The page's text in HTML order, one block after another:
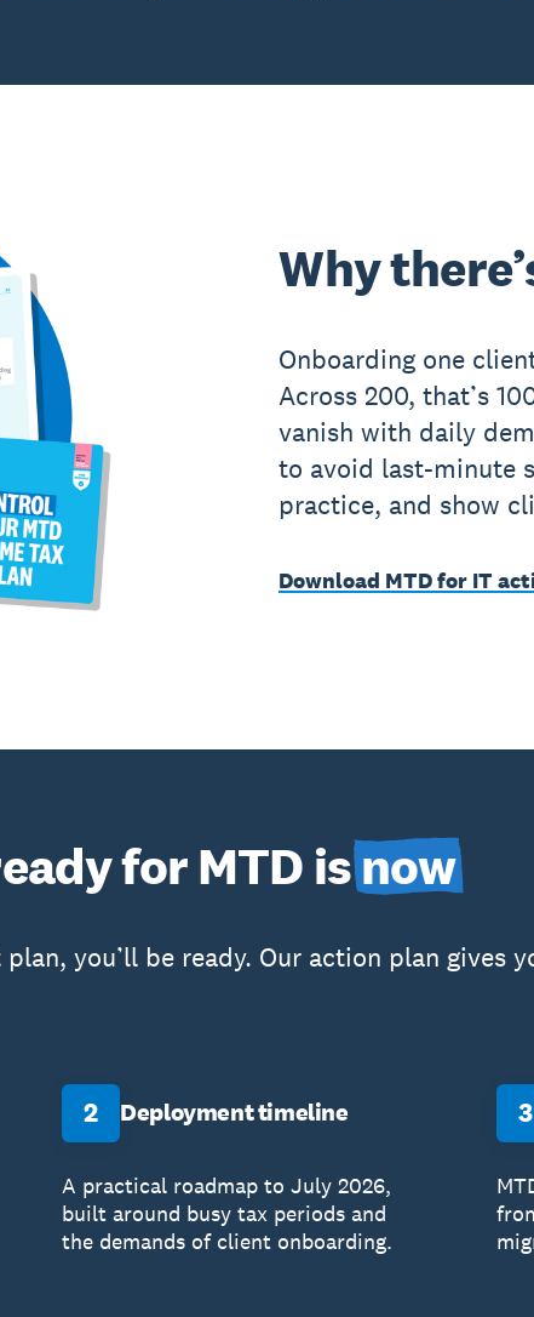
Why
Onboarding one
Across 200, that’s
vanish with daily
to avoid last-minute
practice, and show
Download MTD for IT
for MTD isnow
you’ll be ready. Our action plan gives
2 Deployment timeline
A practical roadmap to July 2026,
built around busy tax periods and
the demands of client onboarding.
3